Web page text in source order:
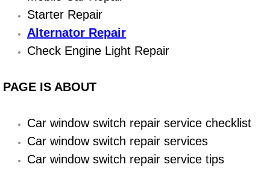
Boat Repair
Check Engine Light Diagnostics &
Jump Start Services
Used Car Inspection
Starter Repair
Alternator Repair
Check Engine Light Repair
PAGE IS ABOUT
Car window switch repair service checklist
Car window switch repair services
Car window switch repair service tips